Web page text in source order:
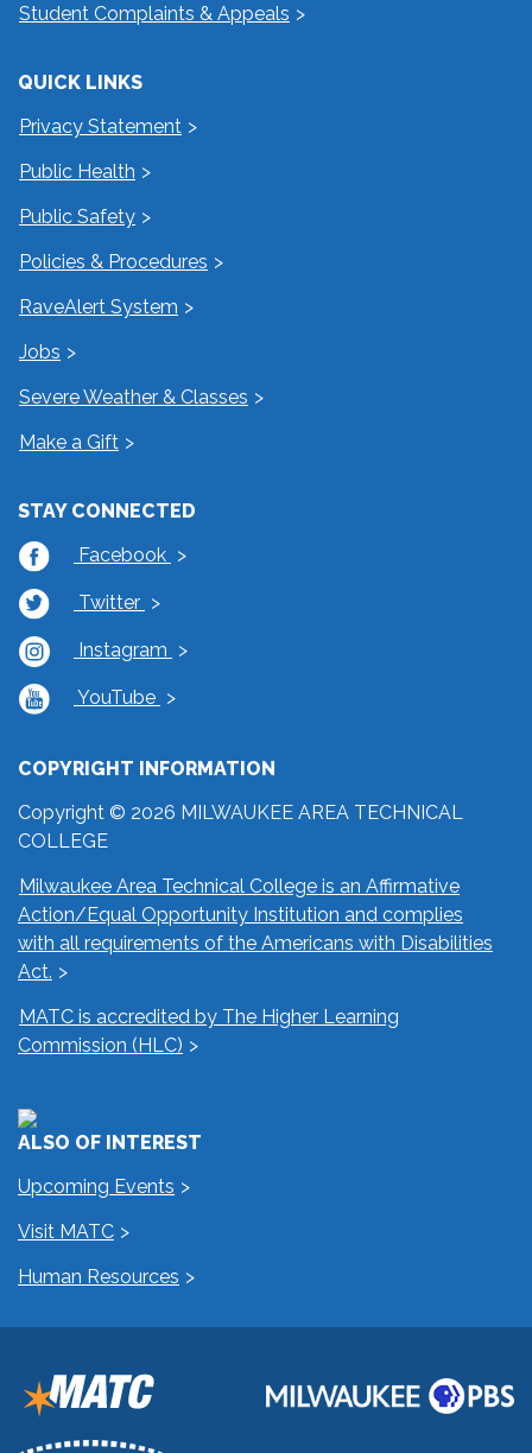
Student Complaints & Appeals
QUICK LINKS
Privacy Statement
Public Health
Public Safety
Policies & Procedures
RaveAlert System
Jobs
Severe Weather & Classes
Make a Gift
STAY CONNECTED
Facebook
Twitter
Instagram
YouTube
COPYRIGHT INFORMATION
Copyright © 2026 MILWAUKEE AREA TECHNICAL
COLLEGE
Milwaukee Area Technical College is an Affirmative
Action/Equal Opportunity Institution and complies
with all requirements of the Americans with Disabilities
Act.
MATC is accredited by The Higher Learning
Commission (HLC)
ALSO OF INTEREST
Upcoming Events
Visit MATC
Human Resources